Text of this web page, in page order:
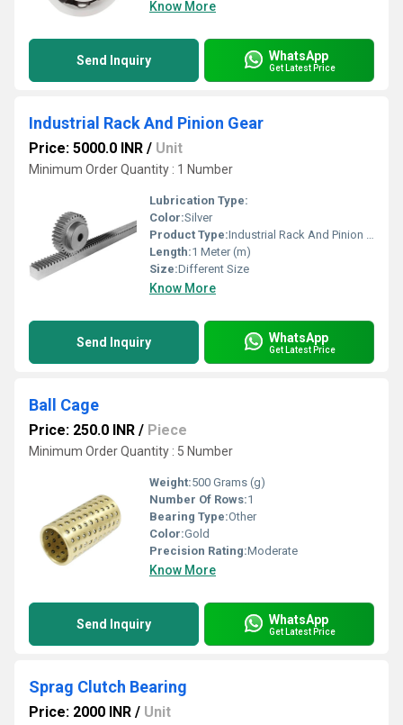
Know More
Send Inquiry WhatsApp
Get Latest Price
Industrial Rack And Pinion Gear
Price: 5000.0 INR / Unit
Minimum Order Quantity : 1 Number
Lubrication Type:
Color:Silver
Product Type:Industrial Rack And Pinion Gear
Length:1 Meter (m)
Size:Different Size
Know More
Send Inquiry WhatsApp
Get Latest Price
Ball Cage
Price: 250.0 INR / Piece
Minimum Order Quantity : 5 Number
Weight:500 Grams (g)
Number Of Rows:1
Bearing Type:Other
Color:Gold
Precision Rating:Moderate
Know More
Send Inquiry WhatsApp
Get Latest Price
Sprag Clutch Bearing
Price: 2000 INR / Unit